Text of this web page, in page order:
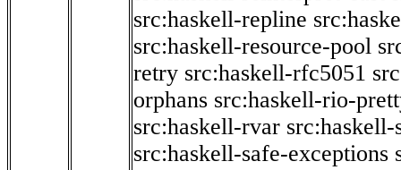
src:haskell-repline
src:haskell-resource-pool
retry src:haskell-rfc5051
orphans src:haskell-rio-
src:haskell-rvar src:haskell-
src:haskell-safe-exceptions